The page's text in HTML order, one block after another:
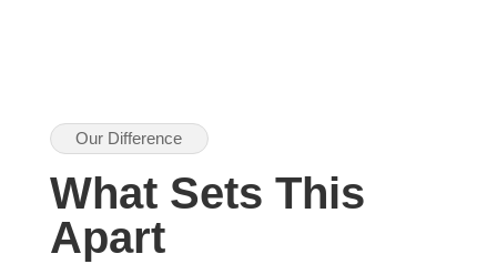
Our Difference
What Sets This
Apart